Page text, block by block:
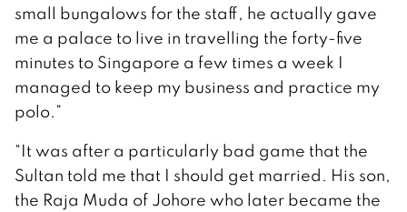
small bungalows for the staff, he actually gave
me a palace to live in travelling the forty-five
minutes to Singapore a few times a week I
managed to keep my business and practice my
polo.”
“It was after a particularly bad game that the
Sultan told me that I should get married. His son,
the Raja Muda of Johore who later became the